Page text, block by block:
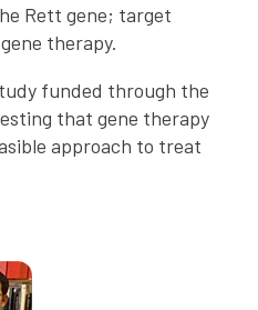
Rett gene; target
therapy.
funded through the
that gene therapy
approach to treat